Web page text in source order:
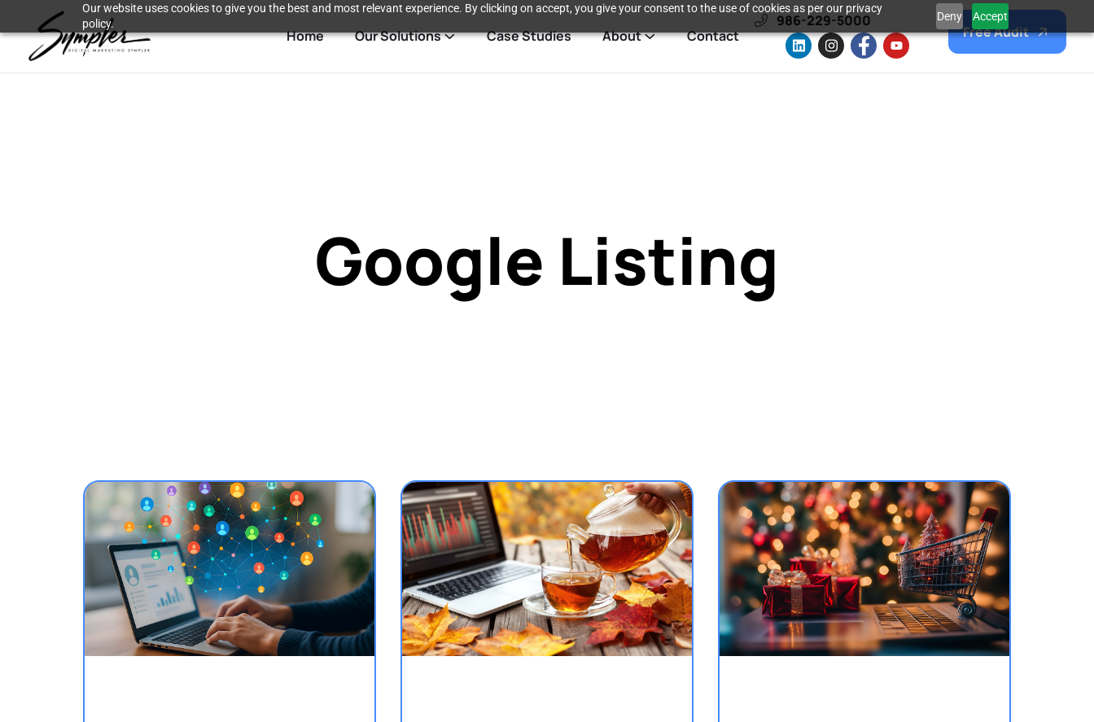
Our website uses cookies to give you the best and most relevant experience. By clicking on accept, you give your consent to the use of cookies as per our privacy
policy.
Deny Accept
Home Our Solutions Case Studies About Contact
986-229-5000
Free Audit
Google Listing